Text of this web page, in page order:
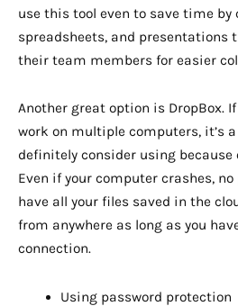
use this tool even to save time
spreadsheets, and presentations
their team members for easier
Another great option is DropBox.
work on multiple computers, it’s
definitely consider using
Even if your computer crashes,
have all your files saved in the
from anywhere as long as you
connection.
Using password protection